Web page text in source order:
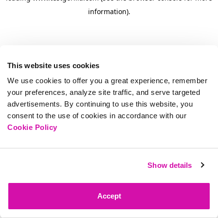
This website uses cookies
We use cookies to offer you a great experience, remember
your preferences, analyze site traffic, and serve targeted
advertisements. By continuing to use this website, you
consent to the use of cookies in accordance with our
Cookie Policy
Show details
Accept
information).